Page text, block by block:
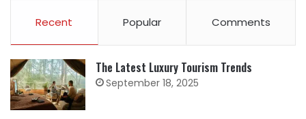
Recent Popular Comments
The Latest Luxury Tourism Trends
September 18, 2025